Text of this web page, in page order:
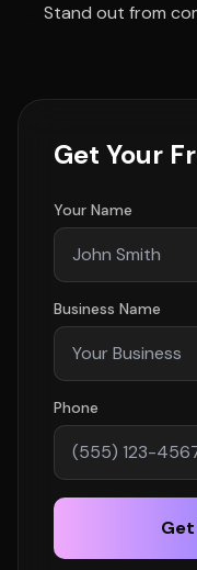
Stand out from
Get Your
Your Name
Business Name
Phone